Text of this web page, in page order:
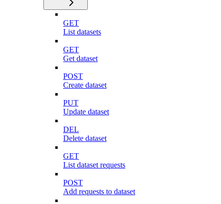
GET
List datasets
GET
Get dataset
POST
Create dataset
PUT
Update dataset
DEL
Delete dataset
GET
List dataset requests
POST
Add requests to dataset